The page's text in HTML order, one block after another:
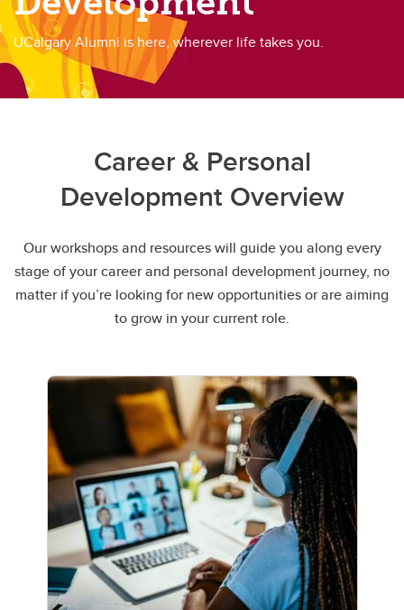
UCalgary Alumni is here, wherever life takes you.
Career & Personal
Development Overview
Our workshops and resources will guide you along every
stage of your career and personal development journey, no
matter if you’re looking for new opportunities or are aiming
to grow in your current role.